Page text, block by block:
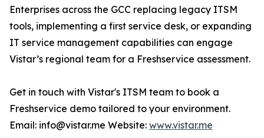
Enterprises across the GCC replacing legacy ITSM
tools, implementing a first service desk, or expanding
IT service management capabilities can engage
Vistar’s regional team for a Freshservice assessment.
Get in touch with Vistar's ITSM team to book a
Freshservice demo tailored to your environment.
Email: info@vistar.me Website: www.vistar.me